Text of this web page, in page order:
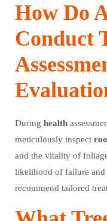
How Do
Conduct
During health
meticulously inspect
and the vitality of
likelihood of failure and
recommend tailored